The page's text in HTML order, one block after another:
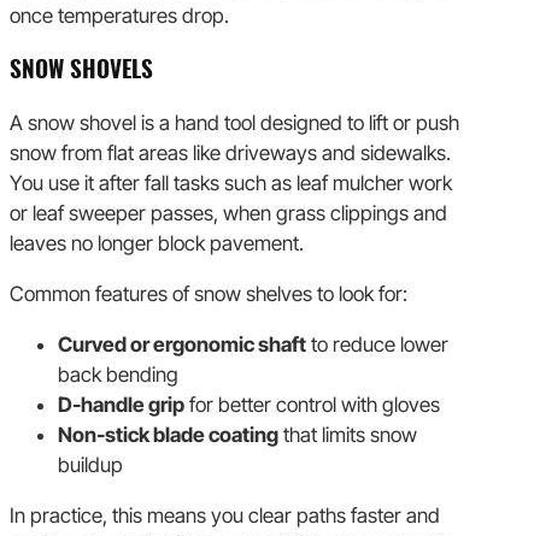
once temperatures drop.
SNOW SHOVELS
A snow shovel is a hand tool designed to lift or push
snow from flat areas like driveways and sidewalks.
You use it after fall tasks such as leaf mulcher work
or leaf sweeper passes, when grass clippings and
leaves no longer block pavement.
Common features of snow shelves to look for:
Curved or ergonomic shaft to reduce lower
back bending
D-handle grip for better control with gloves
Non-stick blade coating that limits snow
buildup
In practice, this means you clear paths faster and